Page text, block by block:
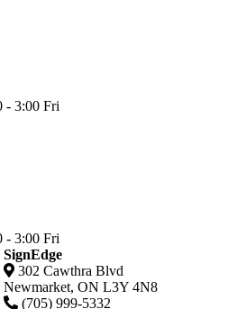
- 3:00 Fri
- 3:00 Fri
SignEdge
302 Cawthra Blvd
Newmarket, ON L3Y 4N8
(705) 999-5332